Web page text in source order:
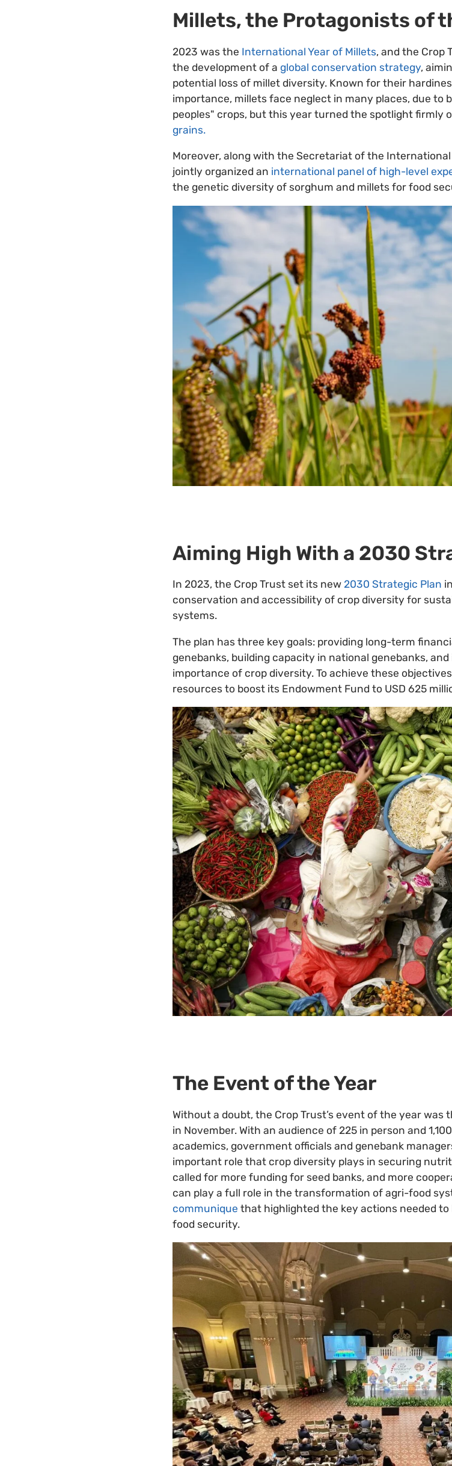
Millets, the Protagonists of
2023 was the International Year of Millets, and the Crop
the development of a global conservation strategy,
potential loss of millet diversity. Known for their
importance, millets face neglect in many places, due to
peoples" crops, but this year turned the spotlight firmly
grains.
Moreover, along with the Secretariat of the International
jointly organized an international panel of high-level
the genetic diversity of sorghum and millets for food
Aiming High With a 2030
In 2023, the Crop Trust set its new 2030 Strategic Plan
conservation and accessibility of crop diversity for
systems.
The plan has three key goals: providing long-term
genebanks, building capacity in national genebanks,
importance of crop diversity. To achieve these
resources to boost its Endowment Fund to USD 625
The Event of the Year
Without a doubt, the Crop Trust’s event of the year was
in November. With an audience of 225 in person and
academics, government officials and genebank
important role that crop diversity plays in securing
called for more funding for seed banks, and more
can play a full role in the transformation of agri-food
communique that highlighted the key actions needed
food security.